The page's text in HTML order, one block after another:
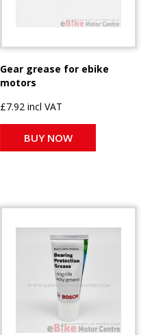
Gear grease for ebike
motors
£7.92 incl VAT
BUY NOW